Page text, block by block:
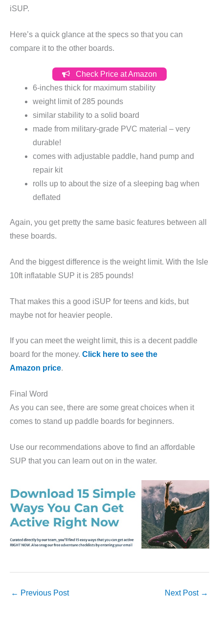
iSUP.
Here’s a quick glance at the specs so that you can
compare it to the other boards.
Check Price at Amazon
6-inches thick for maximum stability
weight limit of 285 pounds
similar stability to a solid board
made from military-grade PVC material – very
durable!
comes with adjustable paddle, hand pump and
repair kit
rolls up to about the size of a sleeping bag when
deflated
Again, you get pretty the same basic features between all
these boards.
And the biggest difference is the weight limit. With the Isle
10ft inflatable SUP it is 285 pounds!
That makes this a good iSUP for teens and kids, but
maybe not for heavier people.
If you can meet the weight limit, this is a decent paddle
board for the money. Click here to see the
Amazon price.
Final Word
As you can see, there are some great choices when it
comes to stand up paddle boards for beginners.
Use our recommendations above to find an affordable
SUP that you can learn out on in the water.
← Previous Post Next Post →